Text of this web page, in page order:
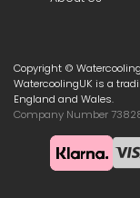
Copyright ©
WatercoolingUK is a
England and Wales.
Company Number